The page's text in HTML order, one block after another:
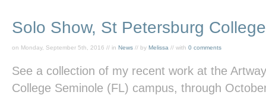
Solo Show, St Petersburg
on Monday, September 5th, 2016 // in News // by Melissa // with 0 comments
See a collection of my recent work at the
College Seminole (FL) campus, through